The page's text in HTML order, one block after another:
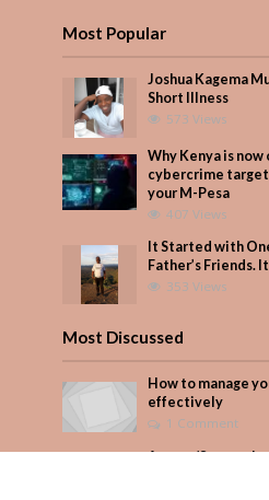
Most Popular
Joshua Kagema
Short Illness
573 Views
Why Kenya is now
cybercrime
your M-Pesa
407 Views
It Started with
Father’s Friends.
353 Views
Most Discussed
How to manage
effectively
1 Comment
August/